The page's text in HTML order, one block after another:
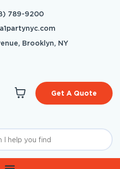
789-9200
Brooklyn, NY
Get A Quote